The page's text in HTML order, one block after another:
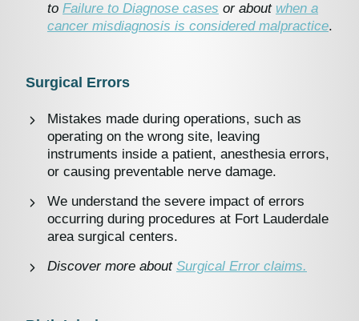
to Failure to Diagnose cases or about when a
cancer misdiagnosis is considered malpractice.
Surgical Errors
Mistakes made during operations, such as
operating on the wrong site, leaving
instruments inside a patient, anesthesia errors,
or causing preventable nerve damage.
We understand the severe impact of errors
occurring during procedures at Fort Lauderdale
area surgical centers.
Discover more about Surgical Error claims.